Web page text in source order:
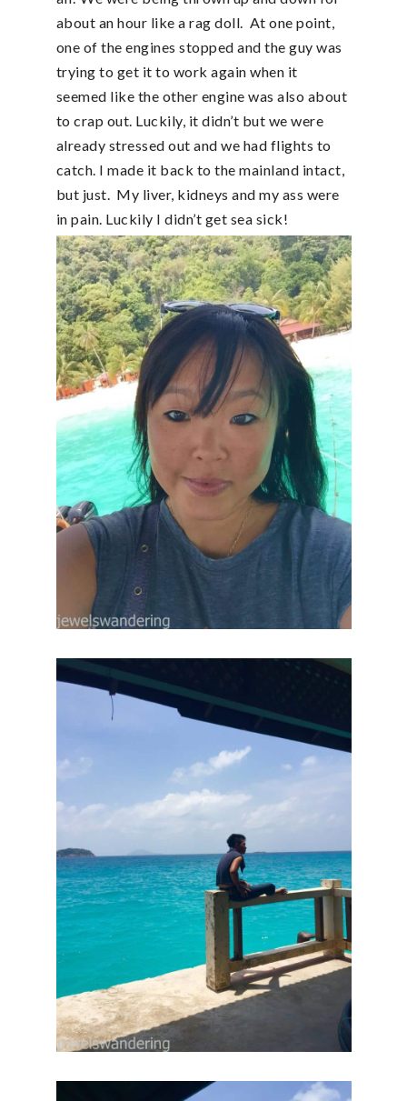
about an hour like a rag doll. At one point,
one of the engines stopped and the guy was
trying to get it to work again when it
seemed like the other engine was also about
to crap out. Luckily, it didn’t but we were
already stressed out and we had flights to
catch. I made it back to the mainland intact,
but just. My liver, kidneys and my ass were
in pain. Luckily I didn’t get sea sick!